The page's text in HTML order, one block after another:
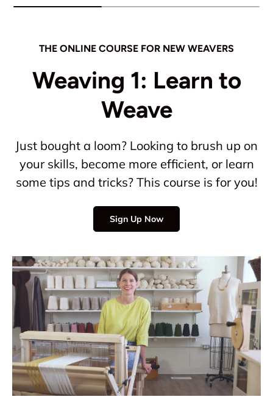
THE ONLINE COURSE FOR NEW WEAVERS
Weaving 1: Learn to
Weave
Just bought a loom? Looking to brush up on
your skills, become more efficient, or learn
some tips and tricks? This course is for you!
Sign Up Now